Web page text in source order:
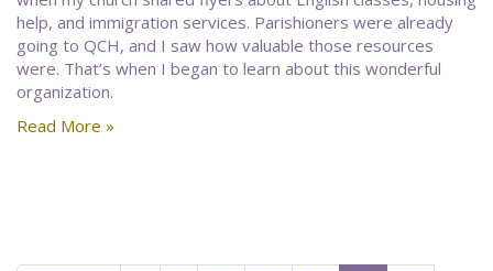
help, and immigration services. Parishioners were already
going to QCH, and I saw how valuable those resources
were. That’s when I began to learn about this wonderful
organization.
Read More »